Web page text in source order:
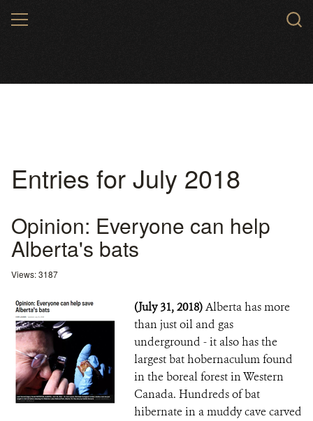
MENU
Entries for July 2018
Opinion: Everyone can help
Alberta's bats
Views: 3187
(July 31, 2018)Alberta has more
than just oil and gas
underground - it also has the
largest bat hobernaculum found
in the boreal forest in Western
Canada. Hundreds of bat
hibernate in a muddy cave carved